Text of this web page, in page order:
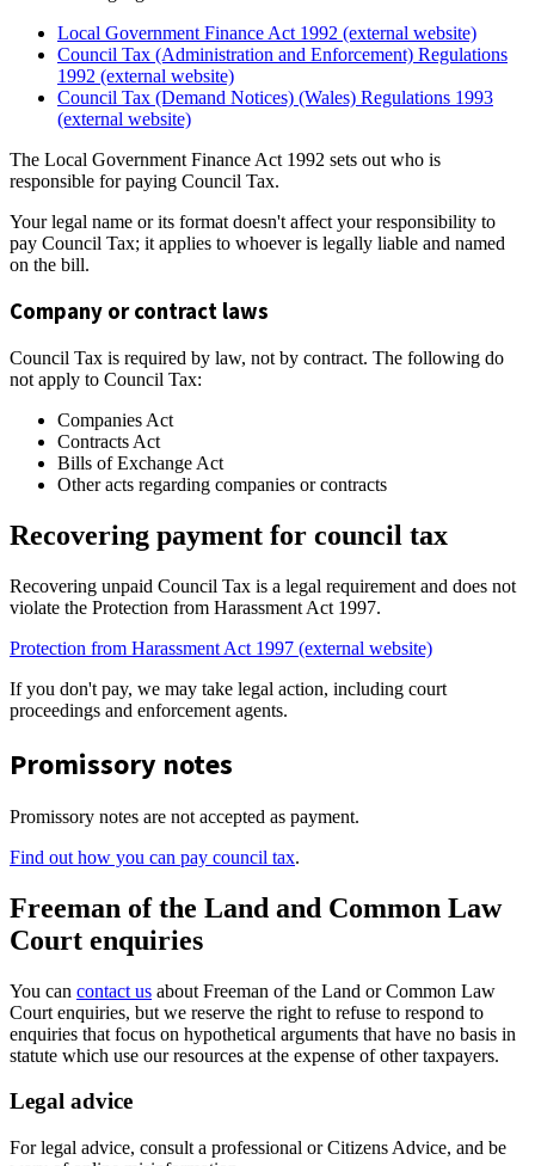
Local Government Finance Act 1992 (external website)
Council Tax (Administration and Enforcement) Regulations
1992 (external website)
Council Tax (Demand Notices) (Wales) Regulations 1993
(external website)
The Local Government Finance Act 1992 sets out who is
responsible for paying Council Tax.
Your legal name or its format doesn't affect your responsibility to
pay Council Tax; it applies to whoever is legally liable and named
on the bill.
Company or contract laws
Council Tax is required by law, not by contract. The following do
not apply to Council Tax:
Companies Act
Contracts Act
Bills of Exchange Act
Other acts regarding companies or contracts
Recovering payment for council tax
Recovering unpaid Council Tax is a legal requirement and does not
violate the Protection from Harassment Act 1997.
Protection from Harassment Act 1997 (external website)
If you don't pay, we may take legal action, including court
proceedings and enforcement agents.
Promissory notes
Promissory notes are not accepted as payment.
Find out how you can pay council tax.
Freeman of the Land and Common Law
Court enquiries
You can contact us about Freeman of the Land or Common Law
Court enquiries, but we reserve the right to refuse to respond to
enquiries that focus on hypothetical arguments that have no basis in
statute which use our resources at the expense of other taxpayers.
Legal advice
For legal advice, consult a professional or Citizens Advice, and be